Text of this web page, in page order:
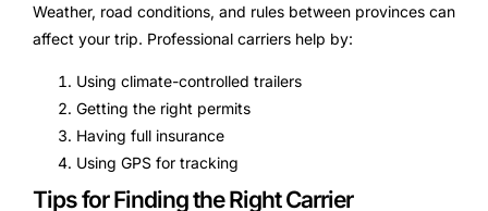
Weather, road conditions, and rules between provinces can
affect your trip. Professional carriers help by:
Using climate-controlled trailers
Getting the right permits
Having full insurance
Using GPS for tracking
Tips for Finding the Right Carrier